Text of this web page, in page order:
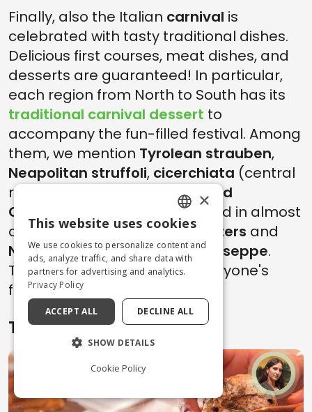
Finally, also the Italian carnival is
celebrated with tasty traditional dishes.
Delicious first courses, meat dishes, and
desserts are guaranteed! In particular,
each region from North to South has its
traditional carnival dessert to
accompany the fun-filled festival. Among
them, we mention Tyrolean strauben,
Neapolitan struffoli, cicerchiata (central
regions),
frappe from Lazio and
Campania
(but then replicated in almost
all of Italy),Trentino apple fritters and
Neapolitan zeppole di San Giuseppe.
There is something to suit everyone's
fancy!
Tips
ENGLISH
ITALIAN
×
This website uses cookies
We use cookies to personalize content and
ads, analyze traffic, and share data with
partners for advertising and analytics.
Privacy Policy
ACCEPT ALL DECLINE ALL
SHOW DETAILS
Cookie Policy